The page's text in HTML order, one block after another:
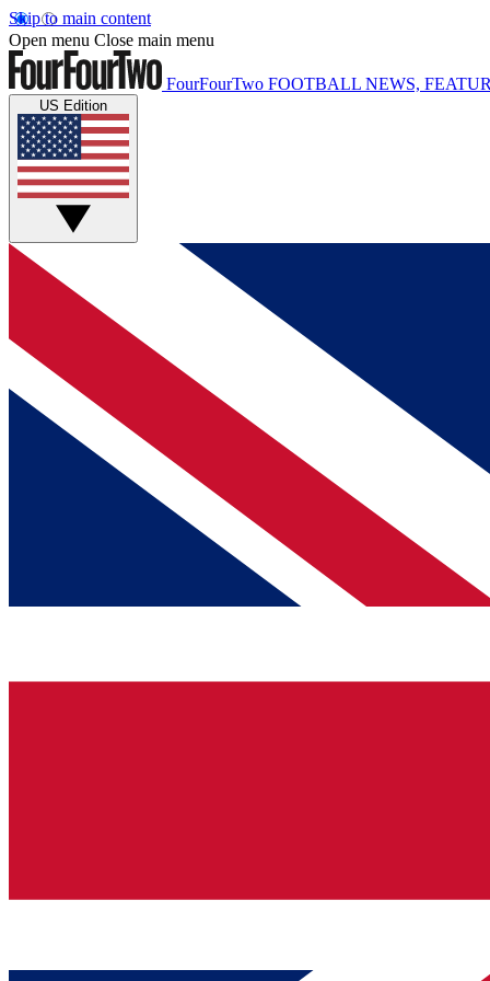
Skip to main content
Open menu Close main menu
FourFourTwo FOOTBALL NEWS,
US Edition